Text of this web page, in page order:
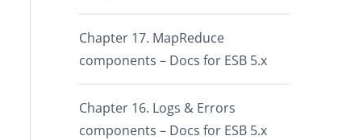
Chapter 17. MapReduce
components – Docs for ESB 5.x
Chapter 16. Logs & Errors
components – Docs for ESB 5.x